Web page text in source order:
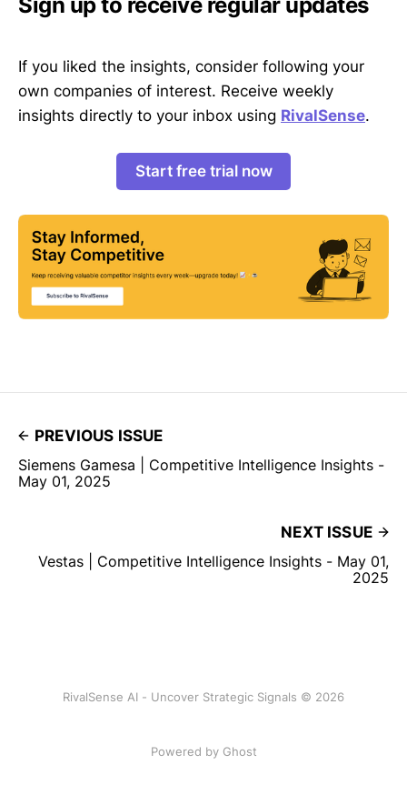
If you liked the insights, consider following your
own companies of interest. Receive weekly
insights directly to your inbox using RivalSense.
Start free trial now
PREVIOUS ISSUE
Siemens Gamesa | Competitive Intelligence Insights -
May 01, 2025
NEXT ISSUE
Vestas | Competitive Intelligence Insights - May 01,
2025
RivalSense AI - Uncover Strategic Signals © 2026
Powered by Ghost